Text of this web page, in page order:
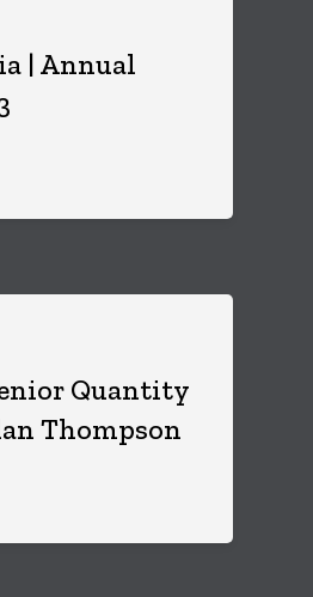
| Annual
Quantity
Thompson